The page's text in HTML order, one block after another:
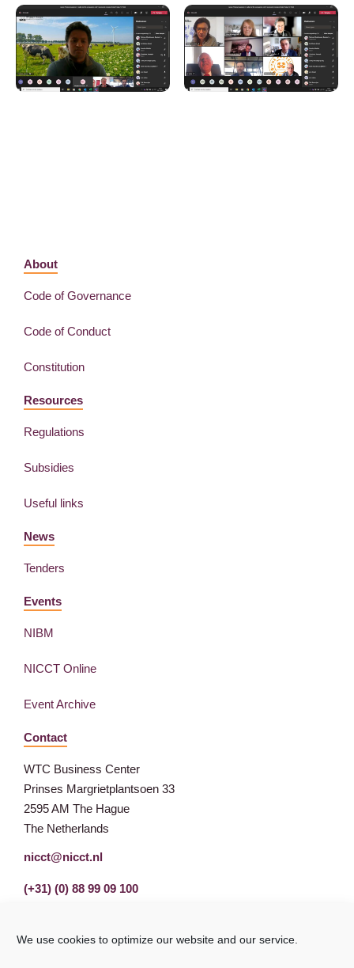
We use cookies to optimize our website and our service.
About
Code of Governance
Code of Conduct
Constitution
Resources
Regulations
Subsidies
Useful links
News
Tenders
Events
NIBM
NICCT Online
Event Archive
Contact
WTC Business Center
Prinses Margrietplantsoen 33
2595 AM The Hague
The Netherlands
nicct@nicct.nl
(+31) (0) 88 99 09 100